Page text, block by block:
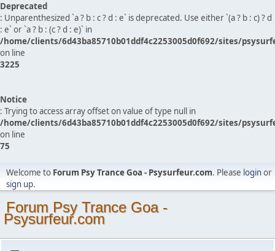
Deprecated
: Unparenthesized `a ? b : c ? d : e` is deprecated. Use either `(a ? b : c) ? d
: e` or `a ? b : (c ? d : e)` in
/home/clients/6d43ba85710b01ddf4c2253005d0f692/sites/
on line
3225
Notice
: Trying to access array offset on value of type null in
/home/clients/6d43ba85710b01ddf4c2253005d0f692/sites/
on line
75
Welcome to Forum Psy Trance Goa - Psysurfeur.com. Please loginor
sign up.
Forum Psy Trance Goa -
Psysurfeur.com